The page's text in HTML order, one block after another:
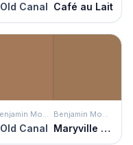
Old Canal Café au Lait
Benjamin Moore
Old Canal
Benjamin Moore
Maryville Brown